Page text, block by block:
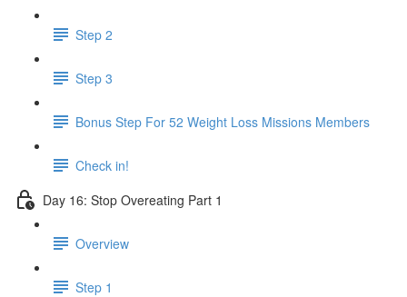
Step 2
Step 3
Bonus Step For 52 Weight Loss Missions Members
Check in!
Day 16: Stop Overeating Part 1
Overview
Step 1